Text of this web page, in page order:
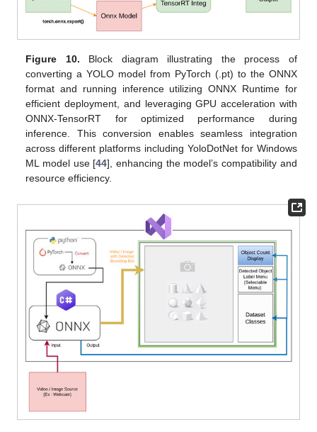
Figure 10. Block diagram illustrating the process of
converting a YOLO model from PyTorch (.pt) to the ONNX
format and running inference utilizing ONNX Runtime for
efficient deployment, and leveraging GPU acceleration with
ONNX-TensorRT for optimized performance during
inference. This conversion enables seamless integration
across different platforms including YoloDotNet for Windows
ML model use [44], enhancing the model’s compatibility and
resource efficiency.